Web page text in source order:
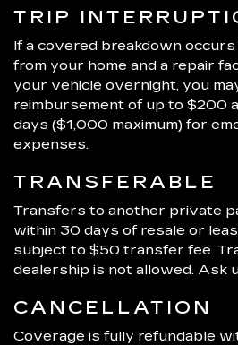
TRIP
If a covered breakdown
from your home and a repair
your vehicle overnight, you
reimbursement of up to $200
days ($1,000 maximum) for
expenses.
TRANSFERABLE
Transfers to another private
within 30 days of resale or
subject to $50 transfer fee.
dealership is not allowed. Ask
CANCELLATION
Coverage is fully refundable